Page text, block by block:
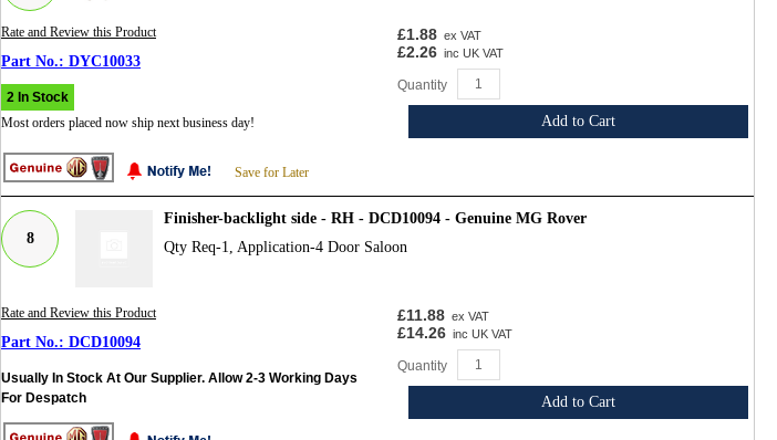
Rate and Review this Product
DYC10033
2 In Stock
Most orders placed now ship next business day!
Save for Later
£1.88 ex VAT
£2.26 inc UK VAT
Quantity
Add to Cart
8
Finisher-backlight side - RH - DCD10094 - Genuine MG Rover
Qty Req-1, Application-4 Door Saloon
Rate and Review this Product
DCD10094
Usually In Stock At Our Supplier. Allow 2-3 Working Days
For Despatch
£11.88 ex VAT
£14.26 inc UK VAT
Quantity
Add to Cart